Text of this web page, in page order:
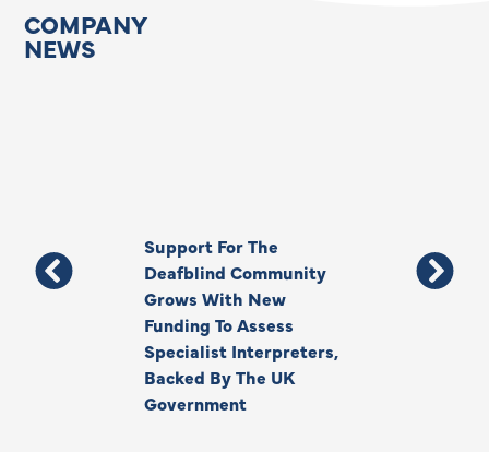
COMPANY
NEWS
Support For The
Deafblind Community
Grows With New
Funding To Assess
Specialist Interpreters,
Backed By The UK
Government
Thank You,
Your Legacy